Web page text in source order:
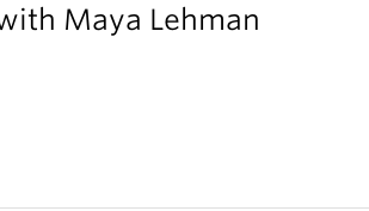
Maya Lehman